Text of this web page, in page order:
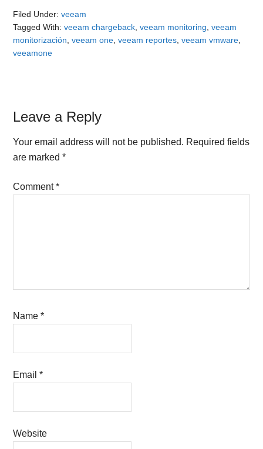
Filed Under:veeam
Tagged With:veeam chargeback ,veeam monitoring ,veeam
monitorización ,veeam one ,veeam reportes ,veeam vmware
veeamone
Reader
Interactions
Leave a Reply
Your email address will not be published. Required fields
are marked*
Comment*
Name*
Email*
Website